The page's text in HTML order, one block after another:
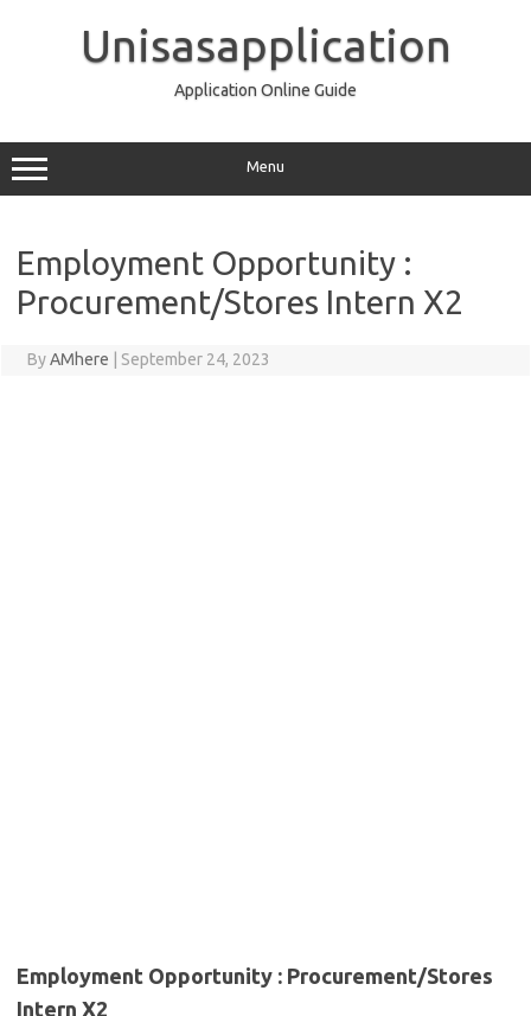
Unisasapplication
Application Online Guide
Menu
Employment Opportunity :
Procurement/Stores Intern X2
ByAMhere September 24, 2023
Employment Opportunity : Procurement/Stores
Intern X2